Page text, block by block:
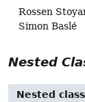
Rossen
Simon Baslé
Nested
Nested